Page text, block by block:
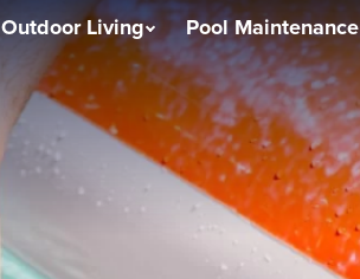
Outdoor Living Pool Maintenance